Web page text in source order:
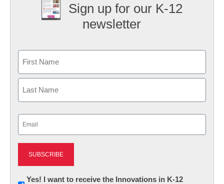
Sign up for our K-12
newsletter
First
Newsletter:
Yes! I want to receive the Innovations in K-12